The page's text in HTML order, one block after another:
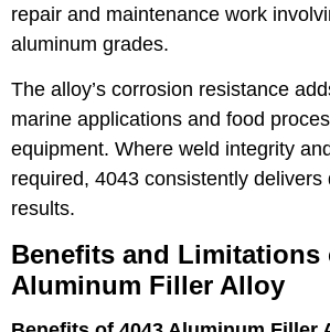
repair and maintenance work
aluminum grades.
The alloy’s corrosion resistance
marine applications and food
equipment. Where weld integrity
required, 4043 consistently delivers
results.
Benefits and Limitations
Aluminum Filler Alloy